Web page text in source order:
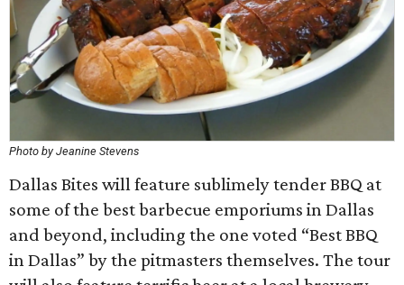
Photo by Jeanine Stevens
Dallas Bites will feature sublimely tender BBQ at
some of the best barbecue emporiums in Dallas
and beyond, including the one voted “Best BBQ
in Dallas” by the pitmasters themselves. The tour